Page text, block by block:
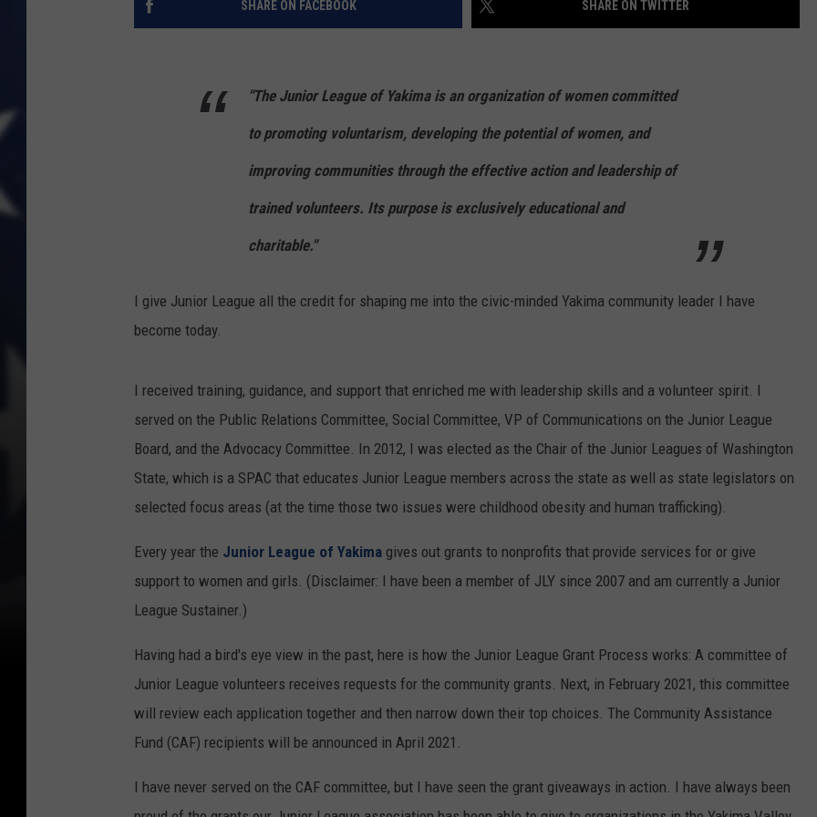
WEEKEND SHOWS
KIM KOMANDO
THE WEEKEND WITH MICHAEL
REAL ESTATE TODAY
BILL CUNNINGHAM
YAKIMA NEWS
NORTHWEST NEWS
CONTACT
CONTACT US
ADVERTISING WITH TSM
SHARE ON FACEBOOK SHARE ON TWITTER
"The Junior League of Yakima is an organization of women committed
to promoting voluntarism, developing the potential of women, and
improving communities through the effective action and leadership of
trained volunteers. Its purpose is exclusively educational and
charitable."
I give Junior League all the credit for shaping me into the civic-minded Yakima community leader I have
become today.
I received training, guidance, and support that enriched me with leadership skills and a volunteer spirit. I
served on the Public Relations Committee, Social Committee, VP of Communications on the Junior League
Board, and the Advocacy Committee. In 2012, I was elected as the Chair of the Junior Leagues of Washington
State, which is a SPAC that educates Junior League members across the state as well as state legislators on
selected focus areas (at the time those two issues were childhood obesity and human trafficking).
Every year the Junior League of Yakima gives out grants to nonprofits that provide services for or give
support to women and girls. (Disclaimer: I have been a member of JLY since 2007 and am currently a Junior
League Sustainer.)
Having had a bird's eye view in the past, here is how the Junior League Grant Process works: A committee of
Junior League volunteers receives requests for the community grants. Next, in February 2021, this committee
will review each application together and then narrow down their top choices. The Community Assistance
Fund (CAF) recipients will be announced in April 2021.
I have never served on the CAF committee, but I have seen the grant giveaways in action. I have always been